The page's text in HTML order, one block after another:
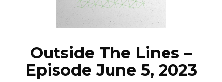
NEWS
Outside The Lines –
Episode June 5, 2023